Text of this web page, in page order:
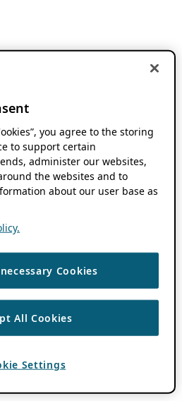
you agree to the storing
to support certain
administer our websites,
the websites and to
about our user base as
Cookies
All Cookies
Settings